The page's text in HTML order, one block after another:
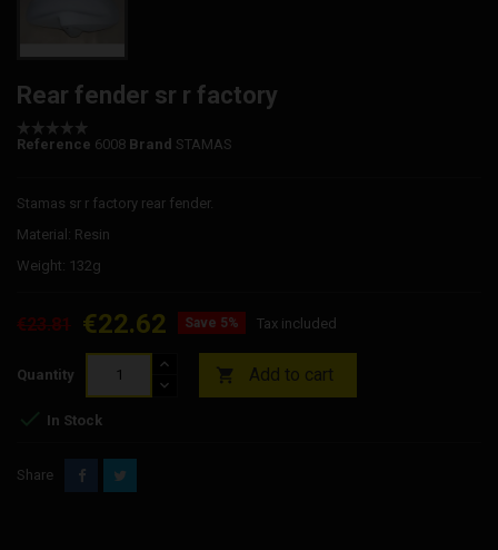
Rear fender sr r factory
Reference 6008 Brand STAMAS
Stamas sr r factory rear fender.
Material: Resin
Weight: 132g
€23.81 €22.62 Save 5% Tax included
Quantity  Add to cart
 In Stock
Share